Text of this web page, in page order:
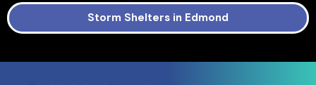
Storm Shelters in Edmond